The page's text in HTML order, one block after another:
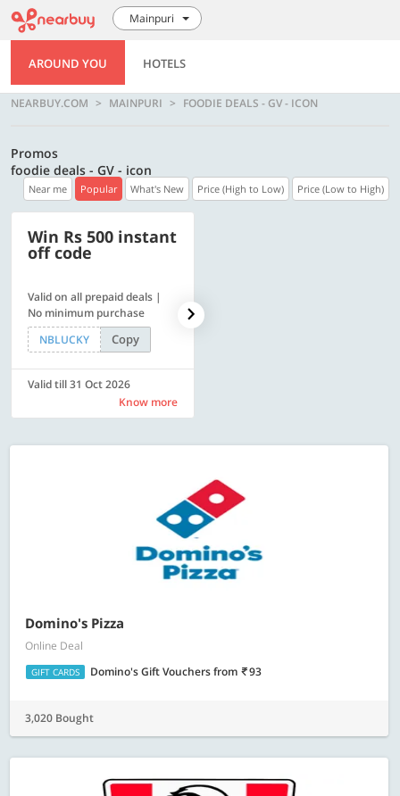
Mainpuri
AROUND YOU HOTELS
NEARBUY.COM MAINPURI FOODIE DEALS - GV - ICON
Promos
foodie deals - GV - icon
Near me Popular What's New Price (High to Low) Price (Low to High)
Win Rs 500 instant
off code
Valid on all prepaid deals |
No minimum purchase
NBLUCKY
Copy
Valid till 31 Oct 2026
Know more
Domino's Pizza
Online Deal
GIFT CARDS Domino's Gift Vouchersfrom 93
3,020 Bought